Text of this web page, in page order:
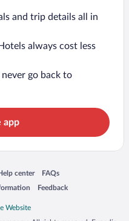
and trip details all in
always cost less
never go back to
app
window
center
in a new window
FAQs
Opens in a new window
Feedback
Opens in a new window